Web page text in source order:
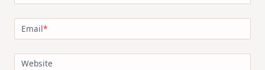
Email*
Website